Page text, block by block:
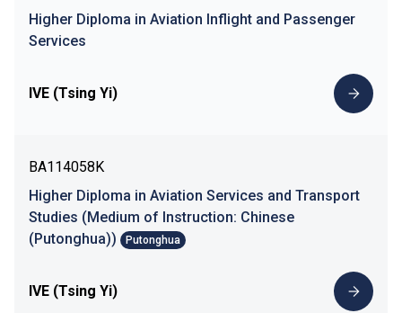
Higher Diploma in Aviation Inflight and Passenger
Services
IVE (Tsing Yi)
BA114058K
Higher Diploma in Aviation Services and Transport
Studies (Medium of Instruction: Chinese
(Putonghua))
Putonghua
IVE (Tsing Yi)